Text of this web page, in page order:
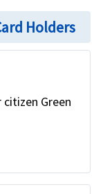
we offer will
has limited
Holders
Green